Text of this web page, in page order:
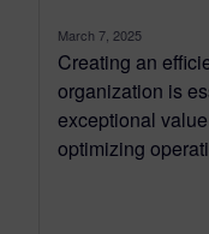
March 7, 2025
Creating an
organization is
exceptional
optimizing